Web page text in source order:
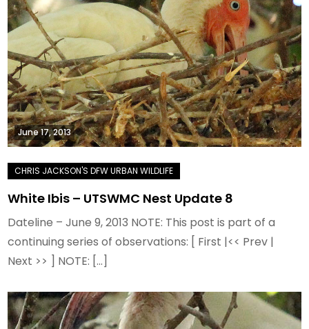
June 17, 2013
White Ibis – UTSWMC Nest Update 8
Dateline – June 9, 2013 NOTE: This post is part of a
continuing series of observations: [ First |<< Prev |
Next >> ] NOTE: […]